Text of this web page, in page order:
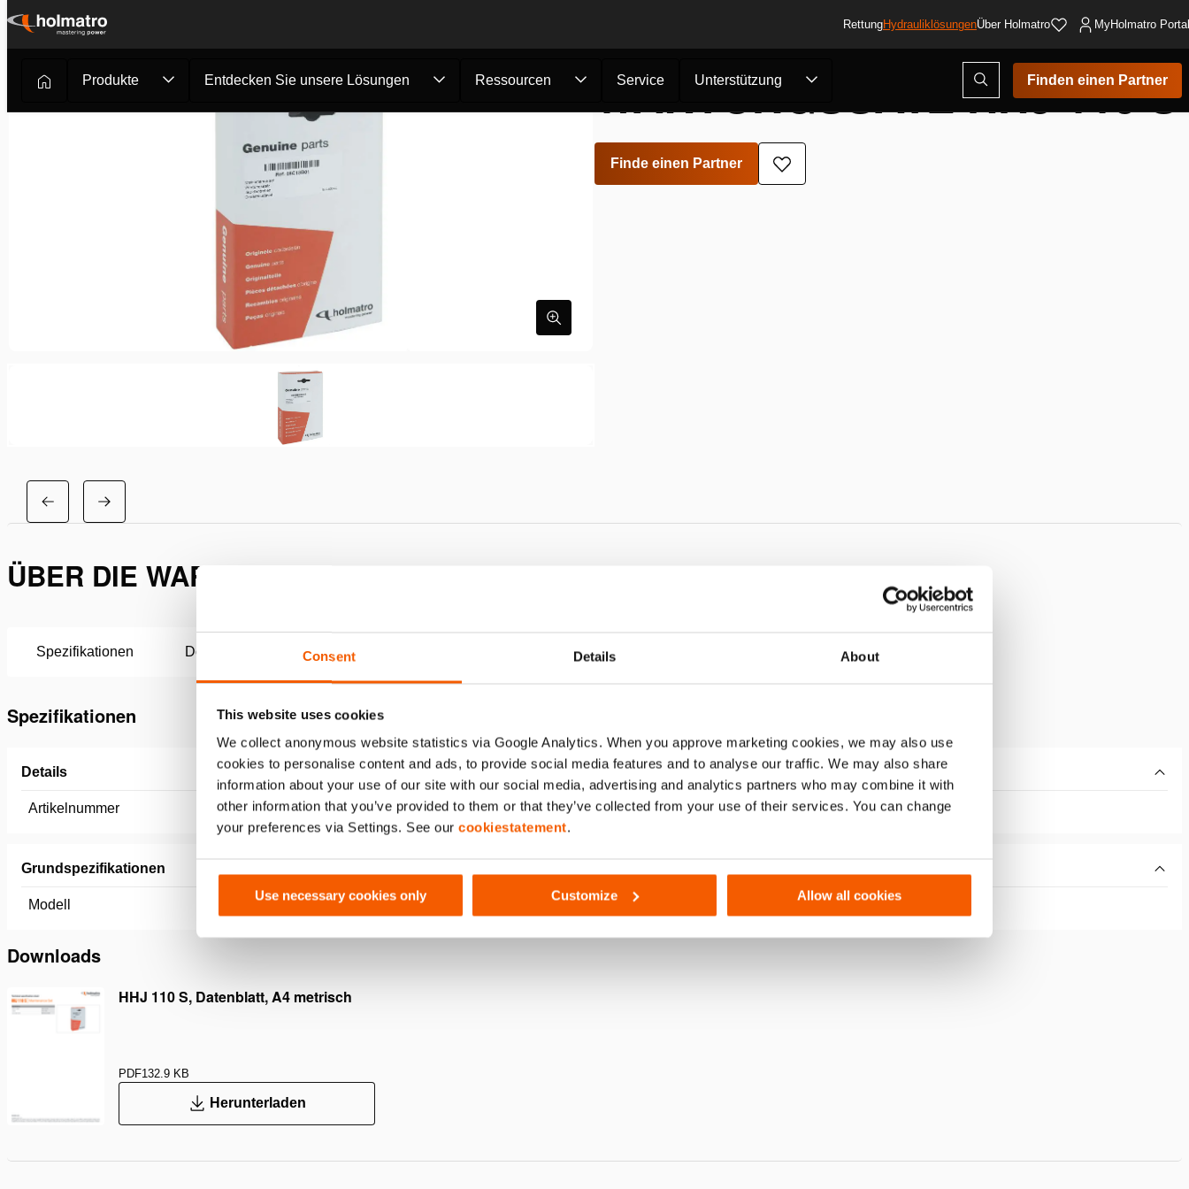
Consent Details About
This website uses cookies
We collect anonymous website statistics via Google Analytics. When you approve marketing cookies, we may also use
cookies to personalise content and ads, to provide social media features and to analyse our traffic. We may also share
information about your use of our site with our social media, advertising and analytics partners who may combine it with
other information that you’ve provided to them or that they’ve collected from your use of their services. You can change
your preferences via Settings. See our cookiestatement.
Use necessary cookies only Customize Allow all cookies
Zum
springen
RettungHydrauliklösungenÜber Holmatro MyHolmatro
Produkte Entdecken Sie unsere Lösungen Ressourcen Service Unterstützung
Suchmodus
öffnen
Finden einen Partner
WARTUNGSSATZ HHJ 110 S
Finde einen Partner
Zur
Wunschliste
ÜBER DIE WARTUNGSSATZ HHJ 110 S
Spezifikationen Downloads
Spezifikationen
Details
Artikelnummer 100.113.761
Grundspezifikationen
Modell HHJ 110 S
Downloads
HHJ 110 S, Datenblatt, A4 metrisch
PDF132.9 KB
Herunterladen